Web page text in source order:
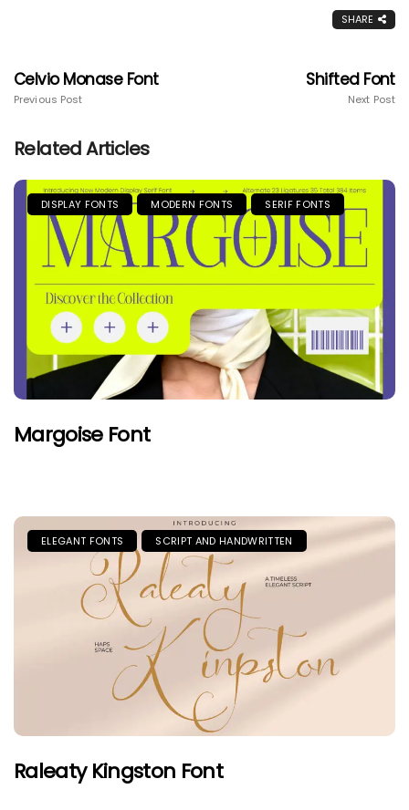
SHARE
Celvio Monase Font
Previous Post
Shifted Font
Next Post
Related Articles
DISPLAY FONTS MODERN FONTS SERIF FONTS
Margoise Font
ELEGANT FONTS SCRIPT AND HANDWRITTEN
Raleaty Kingston Font